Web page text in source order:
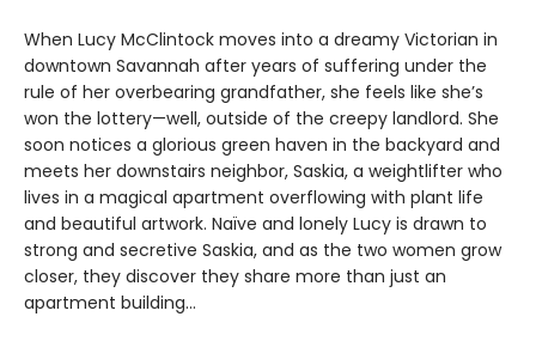
When Lucy McClintock moves into a dreamy Victorian in
downtown Savannah after years of suffering under the
rule of her overbearing grandfather, she feels like she’s
won the lottery—well, outside of the creepy landlord. She
soon notices a glorious green haven in the backyard and
meets her downstairs neighbor, Saskia, a weightlifter who
lives in a magical apartment overflowing with plant life
and beautiful artwork. Naïve and lonely Lucy is drawn to
strong and secretive Saskia, and as the two women grow
closer, they discover they share more than just an
apartment building…